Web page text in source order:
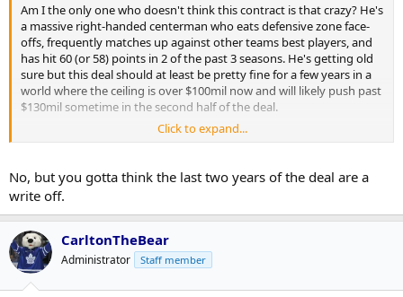
Am I the only one who doesn't think this contract is that crazy? He's
a massive right-handed centerman who eats defensive zone face-
offs, frequently matches up against other teams best players, and
has hit 60 (or 58) points in 2 of the past 3 seasons. He's getting old
sure but this deal should at least be pretty fine for a few years in a
world where the ceiling is over $100mil now and will likely push past
$130mil sometime in the second half of the deal.
Both him and Schmaltz could have done much better on July 1st.
Click to expand...
No, but you gotta think the last two years of the deal are a
write off.
CarltonTheBear
Administrator Staff member